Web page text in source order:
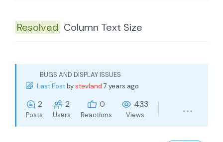
Resolved Column Text Size
BUGS AND DISPLAY ISSUES
Last Postbystevland 7 years ago
2
Posts
2
Users
0
Reactions
433
Views